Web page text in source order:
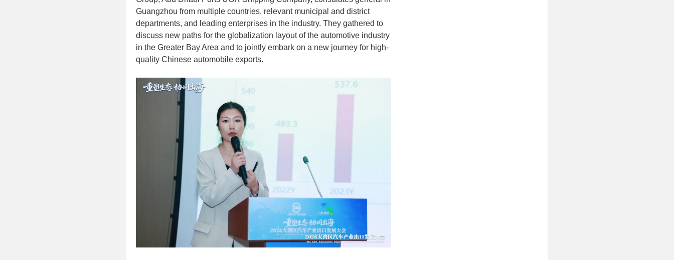
Guangzhou from multiple countries, relevant municipal and district
departments, and leading enterprises in the industry. They gathered to
discuss new paths for the globalization layout of the automotive industry
in the Greater Bay Area and to jointly embark on a new journey for high-
quality Chinese automobile exports.